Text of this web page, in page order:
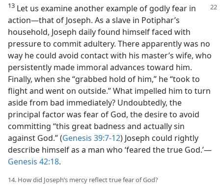
13 Let us examine another example of godly fear in
action​—that of Joseph. As a slave in Potiphar’s
household, Joseph daily found himself faced with
pressure to commit adultery. There apparently was no
way he could avoid contact with his master’s wife, who
persistently made immoral advances toward him.
Finally, when she “grabbed hold of him,” he “took to
flight and went on outside.” What impelled him to turn
aside from bad immediately? Undoubtedly, the
principal factor was fear of God, the desire to avoid
committing “this great badness and actually sin
against God.” (Genesis 39:7-12) Joseph could rightly
describe himself as a man who ‘feared the true God.’​—
Genesis 42:18.
14. How did Joseph’s mercy reflect true fear of God?